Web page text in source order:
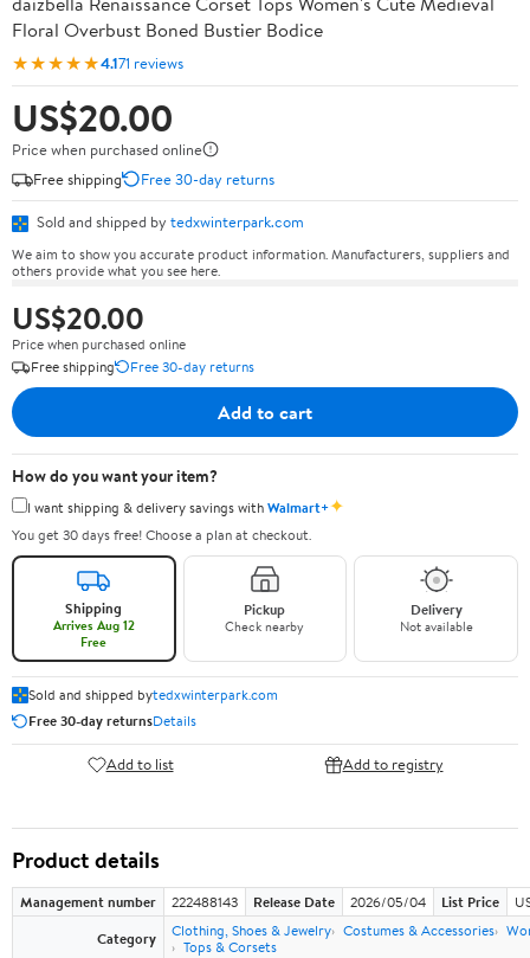
Floral Overbust Boned Bustier Bodice
★★★★★4.171 reviews
US$20.00
Price when purchased online
Free shipping
Free 30-day returns
Sold and shipped by tedxwinterpark.com
We aim to show you accurate product information. Manufacturers, suppliers and
others provide what you see here.
US$20.00
Price when purchased online
Free shipping
Free 30-day returns
Add to cart
How do you want your item?
I want shipping & delivery savings withWalmart+✦
You get 30 days free! Choose a plan at checkout.
Shipping
Arrives Aug 12
Free
Pickup
Check nearby
Delivery
Not available
Sold and shipped bytedxwinterpark.com
Free 30-day returnsDetails
Add to list Add to registry
Product details
Management number 222488143 Release Date 2026/05/04 List Price
Category
Clothing, Shoes & Jewelry Costumes & Accessories
Tops & Corsets